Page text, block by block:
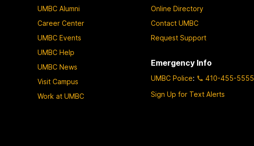
UMBC Alumni
Career Center
UMBC Events
UMBC Help
UMBC News
Visit Campus
Work at UMBC
Online Directory
Contact UMBC
Request Support
Emergency Info
UMBC Police:
410-455-5555
Sign Up for Text Alerts